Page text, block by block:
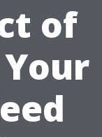
of